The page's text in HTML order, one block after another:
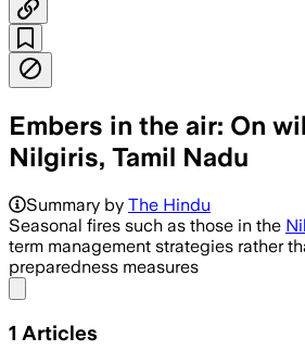
​Embers in the air: On
Nilgiris, Tamil Nadu
Summary by The Hindu
Seasonal fires such as those in the
term management strategies rather
preparedness measures
1 Articles